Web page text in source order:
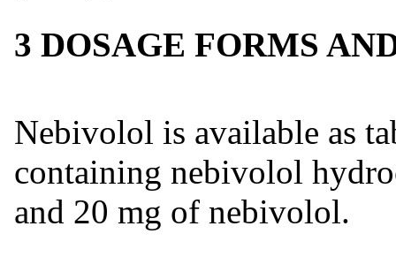
3 DOSAGE FORMS
Nebivolol is available as
containing nebivolol
and 20 mg of nebivolol.